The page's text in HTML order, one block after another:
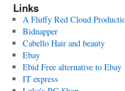
Links
A Fluffy Red Cloud
Bidnapper
Cabello Hair and beauty
Ebay
Ebid Free alternative to Ebay
IT express